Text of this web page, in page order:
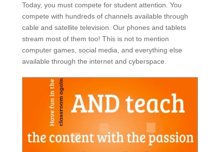
Today, you must compete for student attention. You
compete with hundreds of channels available through
cable and satellite television. Our phones and tablets
stream most of them too! This is not to mention
computer games, social media, and everything else
available through the internet and cyberspace.